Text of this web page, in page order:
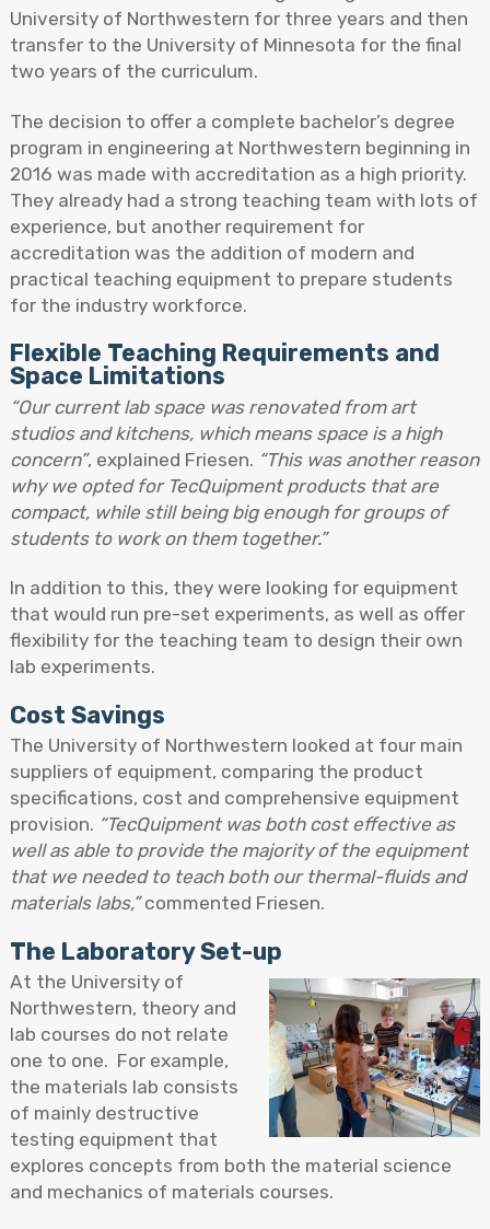
University of Northwestern for three years and then
transfer to the University of Minnesota for the final
two years of the curriculum.
The decision to offer a complete bachelor’s degree
program in engineering at Northwestern beginning in
2016 was made with accreditation as a high priority.
They already had a strong teaching team with lots of
experience, but another requirement for
accreditation was the addition of modern and
practical teaching equipment to prepare students
for the industry workforce.
Flexible Teaching Requirements and
Space Limitations
“Our current lab space was renovated from art
studios and kitchens, which means space is a high
concern”, explained Friesen. “This was another reason
why we opted for TecQuipment products that are
compact, while still being big enough for groups of
students to work on them together.”
In addition to this, they were looking for equipment
that would run pre-set experiments, as well as offer
flexibility for the teaching team to design their own
lab experiments.
Cost Savings
The University of Northwestern looked at four main
suppliers of equipment, comparing the product
specifications, cost and comprehensive equipment
provision. “TecQuipment was both cost effective as
well as able to provide the majority of the equipment
that we needed to teach both our thermal-fluids and
materials labs,”commented Friesen.
The Laboratory Set-up
At the University of
Northwestern, theory and
lab courses do not relate
one to one. For example,
the materials lab consists
of mainly destructive
testing equipment that
explores concepts from both the material science
and mechanics of materials courses.